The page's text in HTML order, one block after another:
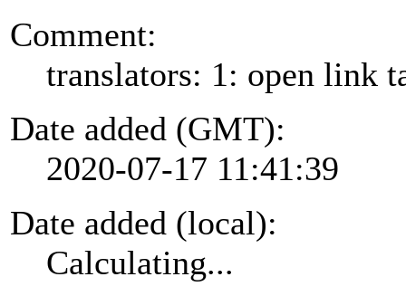
Comment:
translators: 1: open link
Date added (GMT):
2020-07-17 11:41:39
Date added (local):
Calculating...